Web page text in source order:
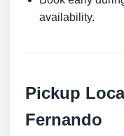
availability.
Pickup
Fernando